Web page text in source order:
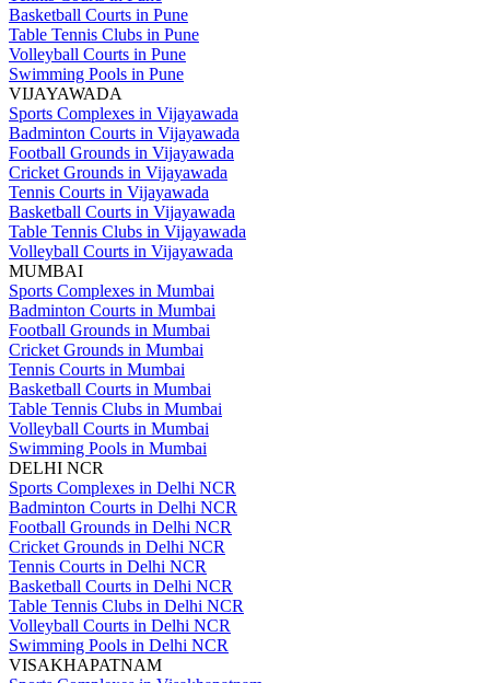
Basketball Courts in Pune
Table Tennis Clubs in Pune
Volleyball Courts in Pune
Swimming Pools in Pune
VIJAYAWADA
Sports Complexes in Vijayawada
Badminton Courts in Vijayawada
Football Grounds in Vijayawada
Cricket Grounds in Vijayawada
Tennis Courts in Vijayawada
Basketball Courts in Vijayawada
Table Tennis Clubs in Vijayawada
Volleyball Courts in Vijayawada
MUMBAI
Sports Complexes in Mumbai
Badminton Courts in Mumbai
Football Grounds in Mumbai
Cricket Grounds in Mumbai
Tennis Courts in Mumbai
Basketball Courts in Mumbai
Table Tennis Clubs in Mumbai
Volleyball Courts in Mumbai
Swimming Pools in Mumbai
DELHI NCR
Sports Complexes in Delhi NCR
Badminton Courts in Delhi NCR
Football Grounds in Delhi NCR
Cricket Grounds in Delhi NCR
Tennis Courts in Delhi NCR
Basketball Courts in Delhi NCR
Table Tennis Clubs in Delhi NCR
Volleyball Courts in Delhi NCR
Swimming Pools in Delhi NCR
VISAKHAPATNAM